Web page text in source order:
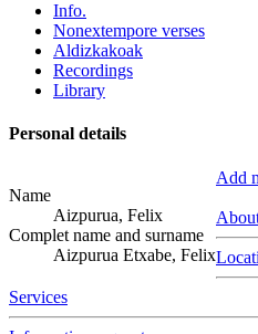
Info.
Nonextempore verses
Aldizkakoak
Recordings
Library
Personal details
Name
Aizpurua, Felix
Complet name and surname
Aizpurua Etxabe, Felix
Add
Services